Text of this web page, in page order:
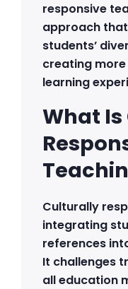
responsive
approach
students’
creating
learning
What
Culturally
integrating
references
It challenges
all education